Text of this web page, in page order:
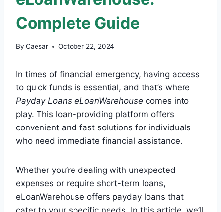
Complete Guide
By Caesar October 22, 2024
In times of financial emergency, having access
to quick funds is essential, and that’s where
Payday Loans eLoanWarehouse comes into
play. This loan-providing platform offers
convenient and fast solutions for individuals
who need immediate financial assistance.
Whether you’re dealing with unexpected
expenses or require short-term loans,
eLoanWarehouse offers payday loans that